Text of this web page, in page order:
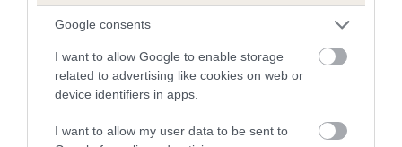
Google consents
I want to allow Google to enable storage
related to advertising like cookies on web or
device identifiers in apps.
I want to allow my user data to be sent to
COI Description
Estimated Breeding Values (EBVs)
Our estimated breeding values (EBVs) predict whether a dog